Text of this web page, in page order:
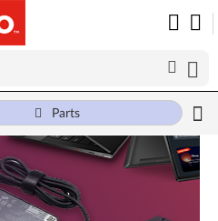
Parts